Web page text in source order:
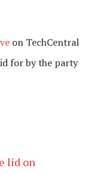
on TechCentral
for by the party
lid on